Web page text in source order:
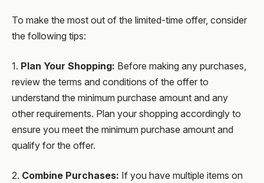
To make the most out of the limited-time offer, consider
the following tips:
1. Plan Your Shopping: Before making any purchases,
review the terms and conditions of the offer to
understand the minimum purchase amount and any
other requirements. Plan your shopping accordingly to
ensure you meet the minimum purchase amount and
qualify for the offer.
2. Combine Purchases: If you have multiple items on